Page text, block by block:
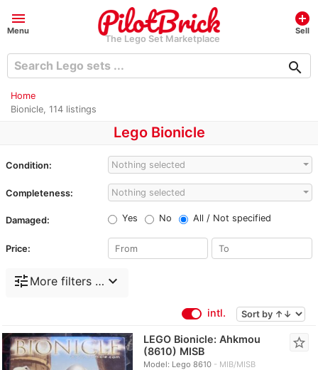
menu
Menu
The Lego Set Marketplace
add_circle
Sell
search
Home
Bionicle, 114 listings
Lego Bionicle
Condition: Nothing selected
Completeness: Nothing selected
Damaged: Yes No All / Not specified
Price:
tune More filters … expand_more
intl.
LEGO Bionicle: Ahkmou
(8610) MISB
Model: Lego 8610 MIB/MISB
star_border